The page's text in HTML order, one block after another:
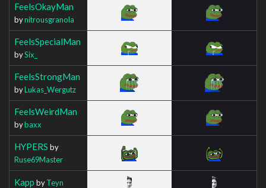
FeelsOkayMan
bynitrousgranola
FeelsSpecialMan
bySix_
FeelsStrongMan
byLukas_Wergutz
FeelsWeirdMan
bybaxx
HYPERS by
Ruse69Master
Kapp byTeyn